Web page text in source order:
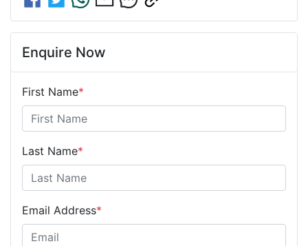
Enquire Now
First Name*
Last Name*
Email Address*